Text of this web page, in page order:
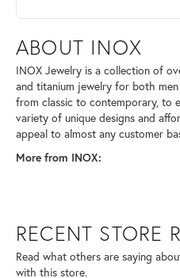
ABOUT INOX
INOX Jewelry is a collection of
and titanium jewelry for both
from classic to contemporary, to
variety of unique designs and
appeal to almost any customer
More from INOX:
RECENT STORE
Read what others are saying
with this store.